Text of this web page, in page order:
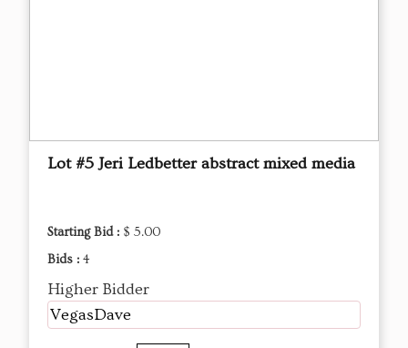
Lot #5 Jeri Ledbetter abstract mixed media
Starting Bid : $ 5.00
Bids : 4
Higher Bidder
VegasDave